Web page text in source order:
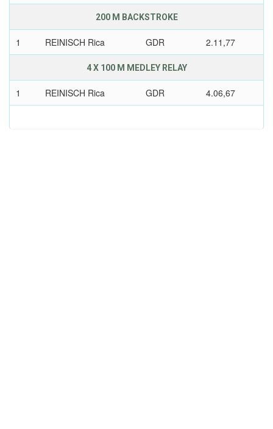
200 M BACKSTROKE
1 REINISCH Rica GDR 2.11,77
4 X 100 M MEDLEY RELAY
1 REINISCH Rica GDR 4.06,67